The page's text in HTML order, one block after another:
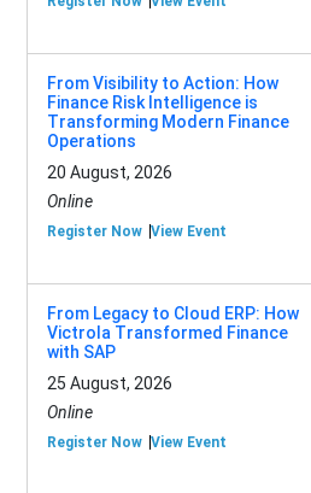
From Visibility to Action: How
Finance Risk Intelligence is
Transforming Modern Finance
Operations
20 August, 2026
Online
Register Now View Event
From Legacy to Cloud ERP: How
Victrola Transformed Finance
with SAP
25 August, 2026
Online
Register Now View Event